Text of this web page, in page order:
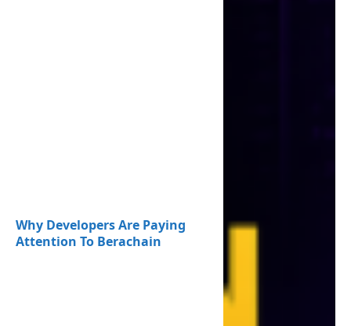
Why Developers Are Paying
Attention To Berachain